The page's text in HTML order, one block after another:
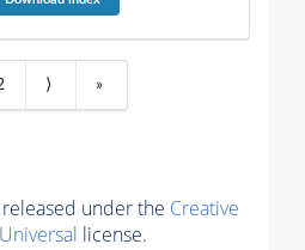
⟩ »
under the Creative
license.